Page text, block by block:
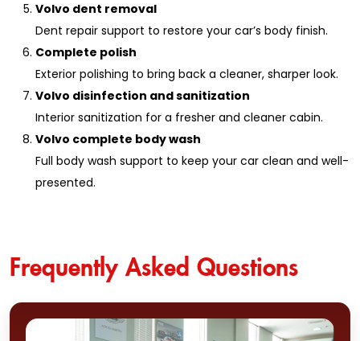
Volvo dent removal
Dent repair support to restore your car’s body finish.
Complete polish
Exterior polishing to bring back a cleaner, sharper look.
Volvo disinfection and sanitization
Interior sanitization for a fresher and cleaner cabin.
Volvo complete body wash
Full body wash support to keep your car clean and well-
presented.
Frequently Asked Questions